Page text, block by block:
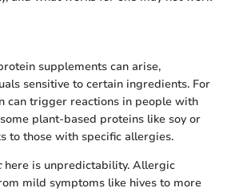
supplements can arise,
sensitive to certain ingredients. For
can trigger reactions in people with
plant-based proteins like soy or
to those with specific allergies.
here is unpredictability. Allergic
mild symptoms like hives to more